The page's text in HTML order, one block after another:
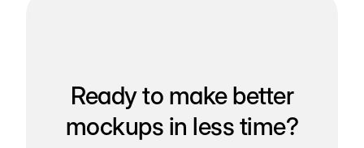
Ready to make better
mockups in less time?